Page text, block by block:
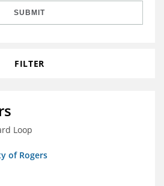
SUBMIT
FILTER
Loop
of Rogers